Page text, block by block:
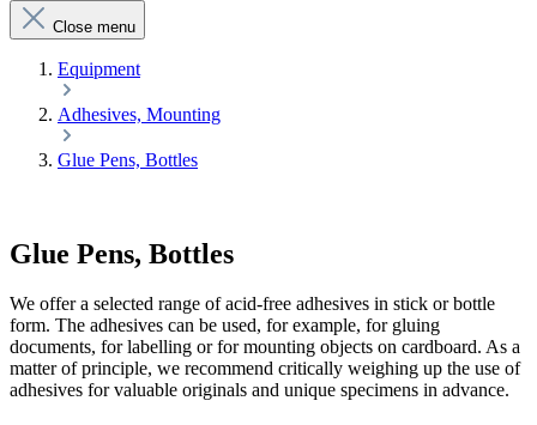
Close menu
Equipment
Adhesives, Mounting
Glue Pens, Bottles
Glue Pens, Bottles
We offer a selected range of acid-free adhesives in stick or bottle
form. The adhesives can be used, for example, for gluing
documents, for labelling or for mounting objects on cardboard. As a
matter of principle, we recommend critically weighing up the use of
adhesives for valuable originals and unique specimens in advance.